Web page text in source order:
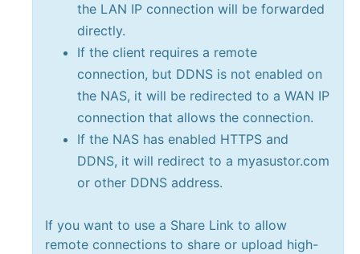
the LAN IP connection will be forwarded
directly.
If the client requires a remote
connection, but DDNS is not enabled on
the NAS, it will be redirected to a WAN IP
connection that allows the connection.
If the NAS has enabled HTTPS and
DDNS, it will redirect to a myasustor.com
or other DDNS address.
If you want to use a Share Link to allow
remote connections to share or upload high-